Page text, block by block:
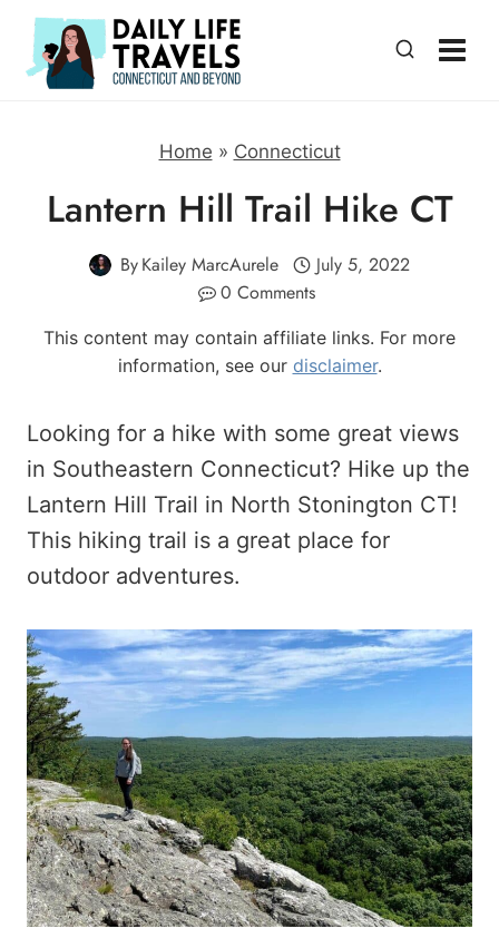
Skip
content
Home » Connecticut
Lantern Hill Trail Hike CT
ByKailey MarcAurele
July 5, 2022
0 Comments
This content may contain affiliate links. For more
information, see our disclaimer.
Looking for a hike with some great views
in Southeastern Connecticut? Hike up the
Lantern Hill Trail in North Stonington CT!
This hiking trail is a great place for
outdoor adventures.